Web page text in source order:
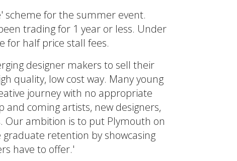
scheme for the summer event.
trading for 1 year or less. Under
for half price stall fees.
designer makers to sell their
quality, low cost way. Many young
journey with no appropriate
coming artists, new designers,
Our ambition is to put Plymouth on
retention by showcasing
have to offer.'